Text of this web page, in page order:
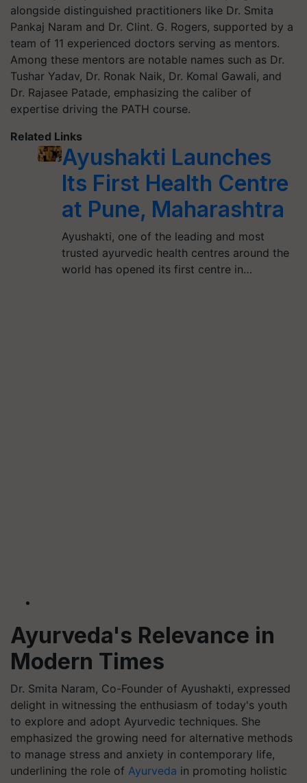
alongside distinguished practitioners like Dr. Smita
Pankaj Naram and Dr. Clint. G. Rogers, supported by a
team of 11 experienced doctors serving as mentors.
Among these mentors are notable names such as Dr.
Tushar Yadav, Dr. Ronak Naik, Dr. Komal Gawali, and
Dr. Rajasee Patade, emphasizing the caliber of
expertise driving the PATH course.
Related Links
Ayushakti Launches
Its First Health Centre
at Pune, Maharashtra
Ayushakti, one of the leading and most
trusted ayurvedic health centres around the
world has opened its first centre in…
Ayurveda's Relevance in
Modern Times
Dr. Smita Naram, Co-Founder of Ayushakti, expressed
delight in witnessing the enthusiasm of today's youth
to explore and adopt Ayurvedic techniques. She
emphasized the growing need for alternative methods
to manage stress and anxiety in contemporary life,
underlining the role of Ayurveda in promoting holistic